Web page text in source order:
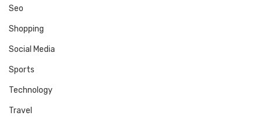
Seo
Shopping
Social Media
Sports
Technology
Travel